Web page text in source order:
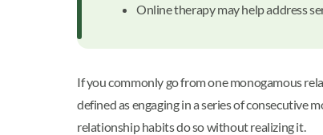
Online therapy may help address
If you commonly go from one monogamous
defined as engaging in a series of consecutive
relationship habits do so without realizing it.